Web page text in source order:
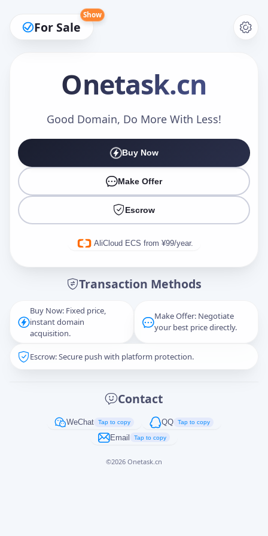
For Sale
Show
Onetask.cn
Good Domain, Do More With Less!
Buy Now
Make Offer
Escrow
AliCloud ECS from ¥99/year.
Transaction Methods
Buy Now: Fixed price,
instant domain
acquisition.
Make Offer: Negotiate
your best price directly.
Escrow: Secure push with platform protection.
Contact
WeChat Tap to copy QQ Tap to copy
Email Tap to copy
©2026 Onetask.cn
Make an Offer
Captcha*